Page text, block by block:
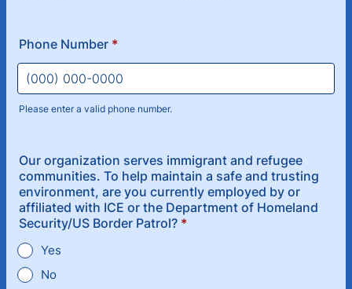
Phone Number *
Please enter a valid phone number.
Our organization serves immigrant and refugee
communities. To help maintain a safe and trusting
environment, are you currently employed by or
affiliated with ICE or the Department of Homeland
Security/US Border Patrol? *
Yes
No